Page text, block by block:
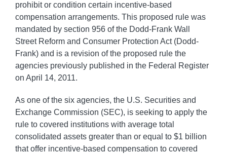
prohibit or condition certain incentive-based
compensation arrangements. This proposed rule was
mandated by section 956 of the Dodd-Frank Wall
Street Reform and Consumer Protection Act (Dodd-
Frank) and is a revision of the proposed rule the
agencies previously published in the Federal Register
on April 14, 2011.
As one of the six agencies, the U.S. Securities and
Exchange Commission (SEC), is seeking to apply the
rule to covered institutions with average total
consolidated assets greater than or equal to $1 billion
that offer incentive-based compensation to covered